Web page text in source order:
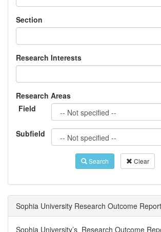
Section
Research Interests
Research Areas
Field
Subfield
Search Clear
Sophia University Research Outcome Report
Sophia University’s Research Outcome